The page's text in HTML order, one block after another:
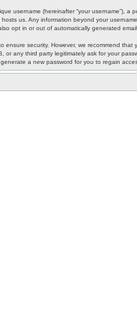
username (hereinafter “your username”), a
us. Any information beyond your
opt in or out of automatically generated
ensure security. However, we recommend
or any third party legitimately ask for your
a new password for you to regain